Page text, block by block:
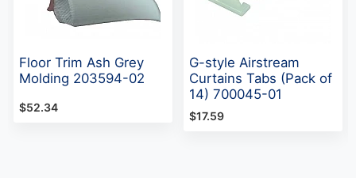
Floor Trim Ash Grey
Molding 203594-02
$52.34
G-style Airstream
Curtains Tabs (Pack of
14) 700045-01
$17.59